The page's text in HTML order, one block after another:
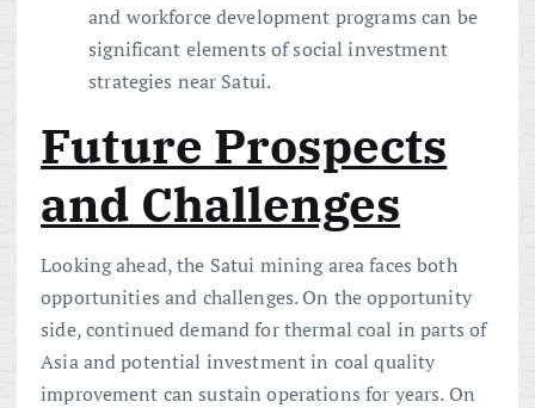
and workforce development programs can be
significant elements of social investment
strategies near Satui.
Future Prospects
and Challenges
Looking ahead, the Satui mining area faces both
opportunities and challenges. On the opportunity
side, continued demand for thermal coal in parts of
Asia and potential investment in coal quality
improvement can sustain operations for years. On